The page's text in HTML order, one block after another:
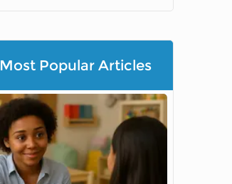
Most Popular Articles